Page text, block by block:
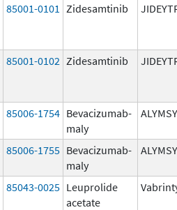
85001-0101 Zidesamtinib
85001-0102 Zidesamtinib
85006-1754 Bevacizumab-
maly
85006-1755 Bevacizumab-
maly
85043-0025 Leuprolide
acetate